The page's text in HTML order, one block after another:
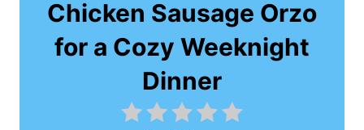
Chicken Sausage Orzo
for a Cozy Weeknight
Dinner